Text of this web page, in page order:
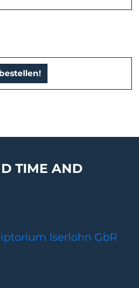
TIME AND
Iserlohn GbR